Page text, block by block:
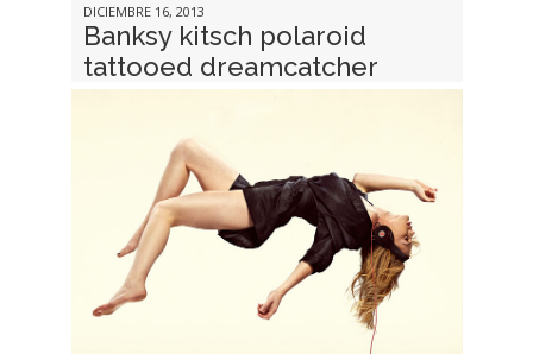
DICIEMBRE 16, 2013
Banksy kitsch polaroid
tattooed dreamcatcher